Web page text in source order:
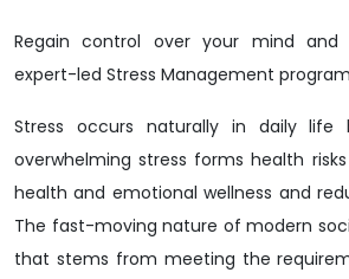
Regain control over your mind
expert-led Stress Management
Stress occurs naturally in daily life
overwhelming stress forms health
health and emotional wellness and
The fast-moving nature of modern
that stems from meeting the